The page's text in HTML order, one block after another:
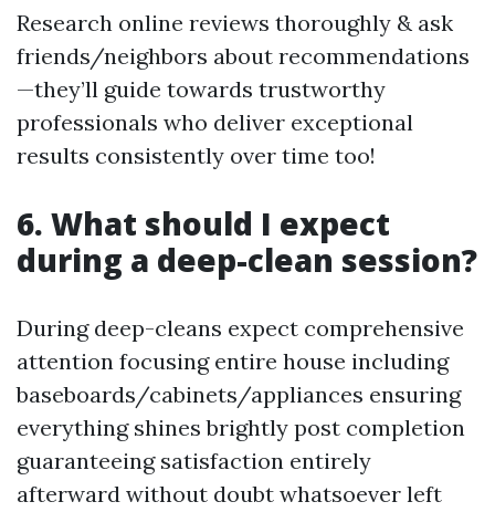
Research online reviews thoroughly & ask
friends/neighbors about recommendations
—they’ll guide towards trustworthy
professionals who deliver exceptional
results consistently over time too!
6. What should I expect
during a deep-clean session?
During deep-cleans expect comprehensive
attention focusing entire house including
baseboards/cabinets/appliances ensuring
everything shines brightly post completion
guaranteeing satisfaction entirely
afterward without doubt whatsoever left